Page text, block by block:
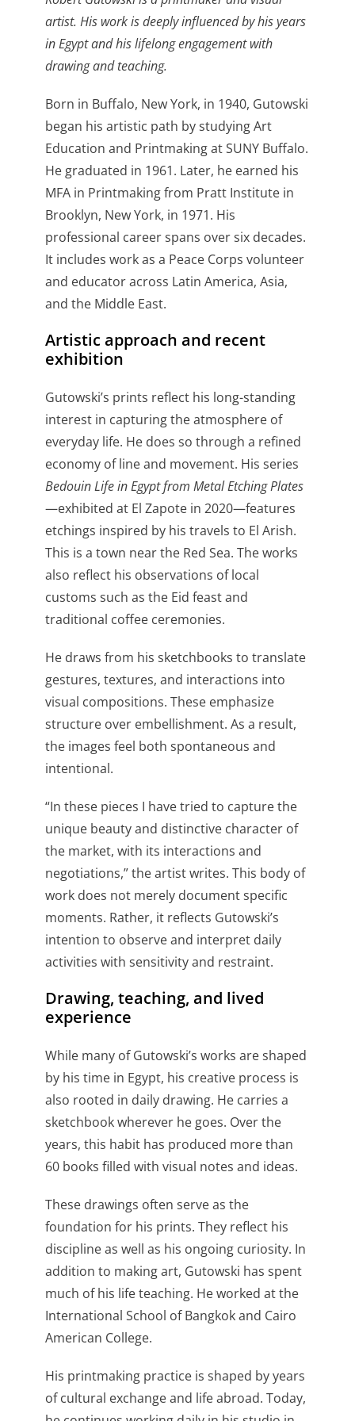
artist. His work is deeply influenced by his years
in Egypt and his lifelong engagement with
drawing and teaching.
Born in Buffalo, New York, in 1940, Gutowski
began his artistic path by studying Art
Education and Printmaking at SUNY Buffalo.
He graduated in 1961. Later, he earned his
MFA in Printmaking from Pratt Institute in
Brooklyn, New York, in 1971. His
professional career spans over six decades.
It includes work as a Peace Corps volunteer
and educator across Latin America, Asia,
and the Middle East.
Artistic approach and recent
exhibition
Gutowski’s prints reflect his long-standing
interest in capturing the atmosphere of
everyday life. He does so through a refined
economy of line and movement. His series
Bedouin Life in Egypt from Metal Etching Plates
—exhibited at El Zapote in 2020—features
etchings inspired by his travels to El Arish.
This is a town near the Red Sea. The works
also reflect his observations of local
customs such as the Eid feast and
traditional coffee ceremonies.
He draws from his sketchbooks to translate
gestures, textures, and interactions into
visual compositions. These emphasize
structure over embellishment. As a result,
the images feel both spontaneous and
intentional.
“In these pieces I have tried to capture the
unique beauty and distinctive character of
the market, with its interactions and
negotiations,” the artist writes. This body of
work does not merely document specific
moments. Rather, it reflects Gutowski’s
intention to observe and interpret daily
activities with sensitivity and restraint.
Drawing, teaching, and lived
experience
While many of Gutowski’s works are shaped
by his time in Egypt, his creative process is
also rooted in daily drawing. He carries a
sketchbook wherever he goes. Over the
years, this habit has produced more than
60 books filled with visual notes and ideas.
These drawings often serve as the
foundation for his prints. They reflect his
discipline as well as his ongoing curiosity. In
addition to making art, Gutowski has spent
much of his life teaching. He worked at the
International School of Bangkok and Cairo
American College.
His printmaking practice is shaped by years
of cultural exchange and life abroad. Today,